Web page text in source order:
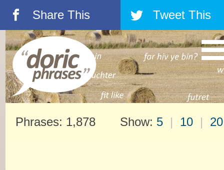
á Share This â Tweet This
Phrases: 1,878 Show: 5 | 10 | 20